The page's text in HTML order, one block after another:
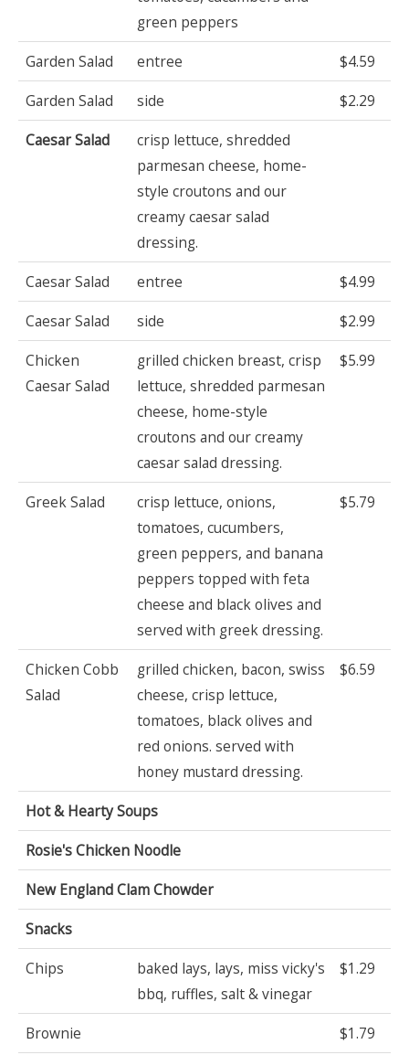
green peppers
Garden Salad
entree
$4.59
Garden Salad
side
$2.29
Caesar Salad
crisp lettuce, shredded
parmesan cheese, home-
style croutons and our
creamy caesar salad
dressing.
Caesar Salad
entree
$4.99
Caesar Salad
side
$2.99
Chicken
Caesar Salad
grilled chicken breast, crisp
lettuce, shredded parmesan
cheese, home-style
croutons and our creamy
caesar salad dressing.
$5.99
Greek Salad
crisp lettuce, onions,
tomatoes, cucumbers,
green peppers, and banana
peppers topped with feta
cheese and black olives and
served with greek dressing.
$5.79
Chicken Cobb
Salad
grilled chicken, bacon, swiss
cheese, crisp lettuce,
tomatoes, black olives and
red onions. served with
honey mustard dressing.
$6.59
Hot & Hearty Soups
Rosie's Chicken Noodle
New England Clam Chowder
Snacks
Chips
baked lays, lays, miss vicky's
bbq, ruffles, salt & vinegar
$1.29
Brownie
$1.79